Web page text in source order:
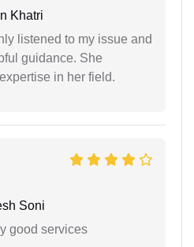
Khatri
listened to my issue and
guidance. She
in her field.
Soni
good services